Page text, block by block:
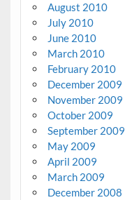
August 2010
July 2010
June 2010
March 2010
February 2010
December 2009
November 2009
October 2009
September 2009
May 2009
April 2009
March 2009
December 2008